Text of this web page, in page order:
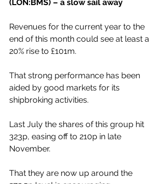
(LON:BMS) – a slow sail away
Revenues for the current year to the
end of this month could see at least a
20% rise to £101m.
That strong performance has been
aided by good markets for its
shipbroking activities.
Last July the shares of this group hit
323p, easing off to 210p in late
November.
That they are now up around the